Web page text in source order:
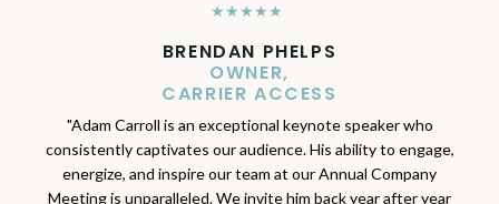
JAIMIE MILLER
EXECUTIVE DIRECTOR
IOWA CREDIT UNION FOUNDATION
"Adam’s passion, enthusiasm and expertise on all things
related to financial well-being, motivate individuals to connect
★★★★★
BRENDAN PHELPS
OWNER,
CARRIER ACCESS
"Adam Carroll is an exceptional keynote speaker who
consistently captivates our audience. His ability to engage,
energize, and inspire our team at our Annual Company
Meeting is unparalleled. We invite him back year after year